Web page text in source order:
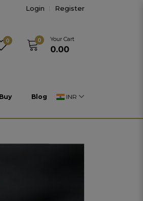
Login Register
0 0 Your Cart
₹0.00
Blog INR